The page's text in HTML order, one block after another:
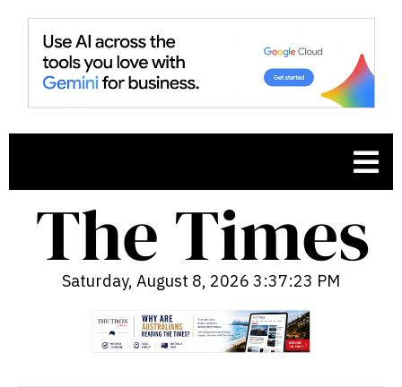
Saturday, August 8, 2026 3:37:24 PM